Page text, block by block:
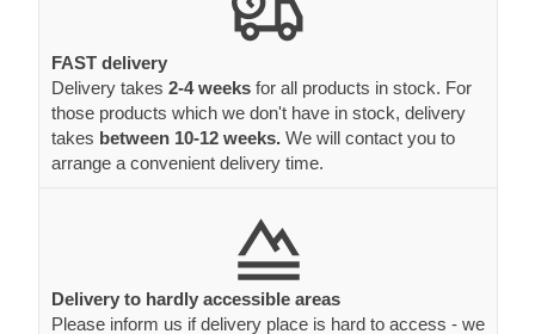
FAST delivery
Delivery takes 2-4 weeks for all products in stock. For
those products which we don't have in stock, delivery
takes between 10-12 weeks. We will contact you to
arrange a convenient delivery time.
Delivery to hardly accessible areas
Please inform us if delivery place is hard to access - we